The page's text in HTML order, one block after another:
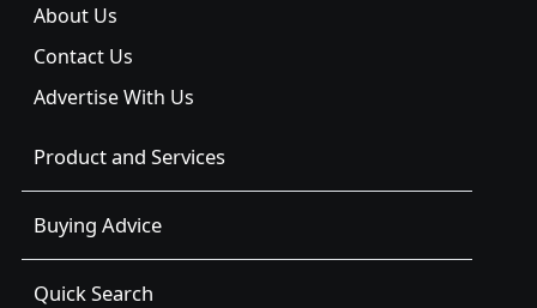
About Us
Contact Us
Advertise With Us
Product and Services
Buying Advice
Quick Search